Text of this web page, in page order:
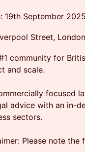
19th September
Street, London
community for
and scale.
focused
advice with an in-
sectors.
Please note the